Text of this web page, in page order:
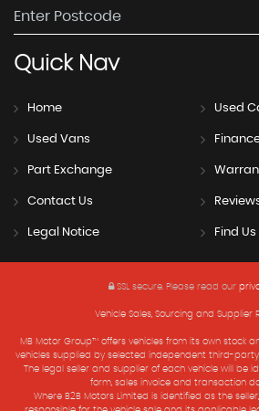
QuickNav
Home Used
Used Vans
Part Exchange
Contact Us
Legal Notice Find Us
SSL secure. Please read our
Vehicle Sales, Sourcing and Supplier
MB Motor Group™ offers vehicles from its own stock
vehicles supplied by selected independent third-
The legal seller and supplier of each vehicle will be
form, sales invoice and transaction
Where B2B Motors Limited is identified as the